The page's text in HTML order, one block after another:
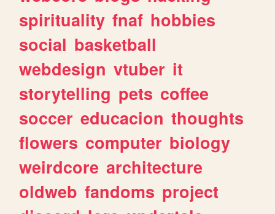
spirituality fnaf hobbies
social basketball
webdesign vtuber it
storytelling pets coffee
soccer educacion thoughts
flowers computer biology
weirdcore architecture
oldweb fandoms project